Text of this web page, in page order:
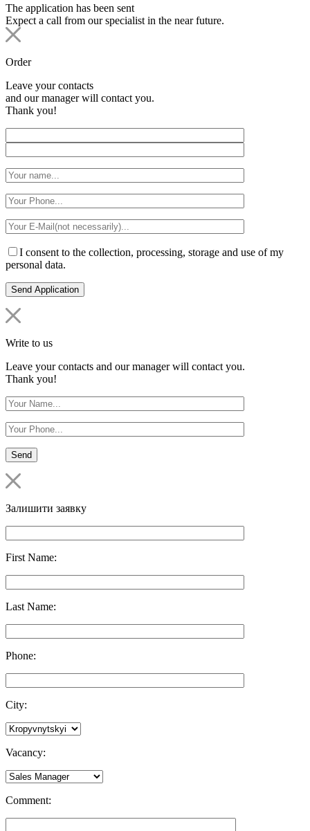
The application has been sent
Expect a call from our specialist in the near future.
Order
Leave your contacts
and our manager will contact you.
Thank you!
I consent to the collection, processing, storage and use of my
personal data.
Write to us
Leave your contacts and our manager will contact you.
Thank you!
Залишити заявку
First Name:
Last Name:
Phone:
City:
Vacancy:
Comment: